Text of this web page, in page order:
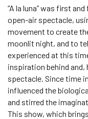
“A la luna” was first
open-air spectacle,
movement to create
moonlit night, and to
experienced at this
inspiration behind
spectacle. Since time
influenced the
and stirred the
This show, which